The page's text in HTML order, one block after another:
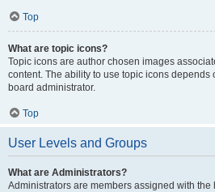
Top
What are topic icons?
Topic icons are author chosen images
content. The ability to use topic icons depends
board administrator.
Top
User Levels and Groups
What are Administrators?
Administrators are members assigned with